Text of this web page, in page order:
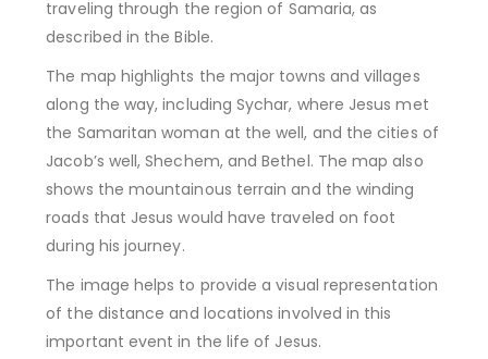
traveling through the region of Samaria, as
described in the Bible.
The map highlights the major towns and villages
along the way, including Sychar, where Jesus met
the Samaritan woman at the well, and the cities of
Jacob’s well, Shechem, and Bethel. The map also
shows the mountainous terrain and the winding
roads that Jesus would have traveled on foot
during his journey.
The image helps to provide a visual representation
of the distance and locations involved in this
important event in the life of Jesus.